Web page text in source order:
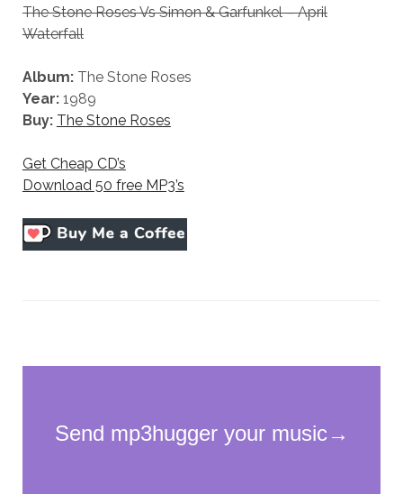
The Stone Roses Vs Simon & Garfunkel – April
Waterfall
Album:The Stone Roses
Year:1989
Buy: The Stone Roses
Get Cheap CD’s
Download 50 free MP3’s